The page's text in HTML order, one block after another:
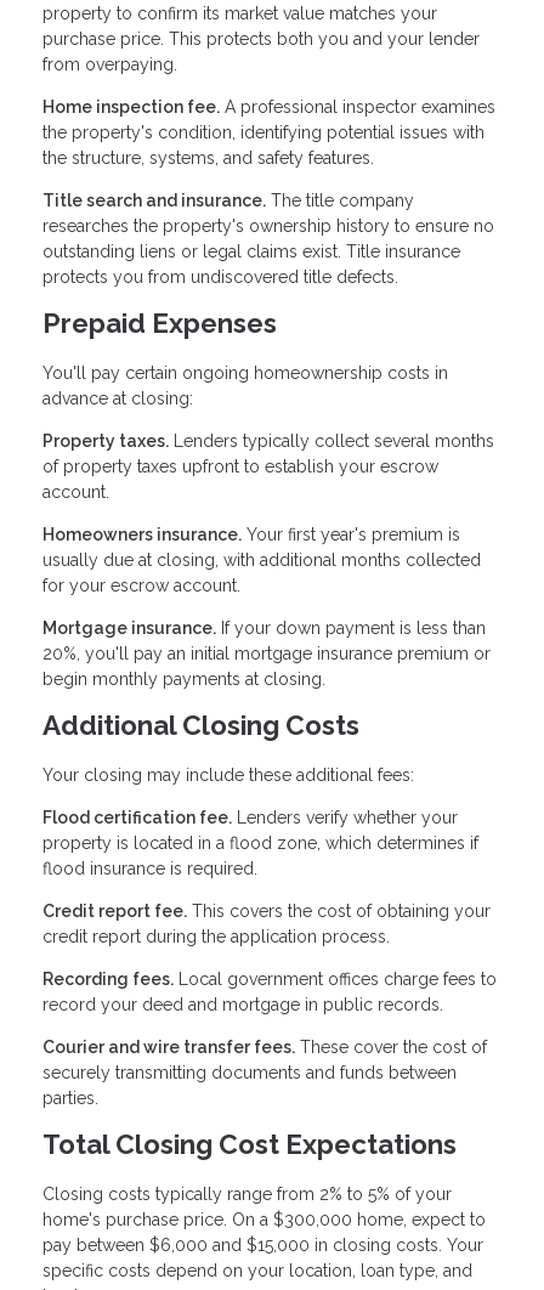
property to confirm its market value matches your
purchase price. This protects both you and your lender
from overpaying.
Home inspection fee. A professional inspector examines
the property's condition, identifying potential issues with
the structure, systems, and safety features.
Title search and insurance. The title company
researches the property's ownership history to ensure no
outstanding liens or legal claims exist. Title insurance
protects you from undiscovered title defects.
Prepaid Expenses
You'll pay certain ongoing homeownership costs in
advance at closing:
Property taxes. Lenders typically collect several months
of property taxes upfront to establish your escrow
account.
Homeowners insurance. Your first year's premium is
usually due at closing, with additional months collected
for your escrow account.
Mortgage insurance. If your down payment is less than
20%, you'll pay an initial mortgage insurance premium or
begin monthly payments at closing.
Additional Closing Costs
Your closing may include these additional fees:
Flood certification fee. Lenders verify whether your
property is located in a flood zone, which determines if
flood insurance is required.
Credit report fee. This covers the cost of obtaining your
credit report during the application process.
Recording fees. Local government offices charge fees to
record your deed and mortgage in public records.
Courier and wire transfer fees. These cover the cost of
securely transmitting documents and funds between
parties.
Total Closing Cost Expectations
Closing costs typically range from 2% to 5% of your
home's purchase price. On a $300,000 home, expect to
pay between $6,000 and $15,000 in closing costs. Your
specific costs depend on your location, loan type, and